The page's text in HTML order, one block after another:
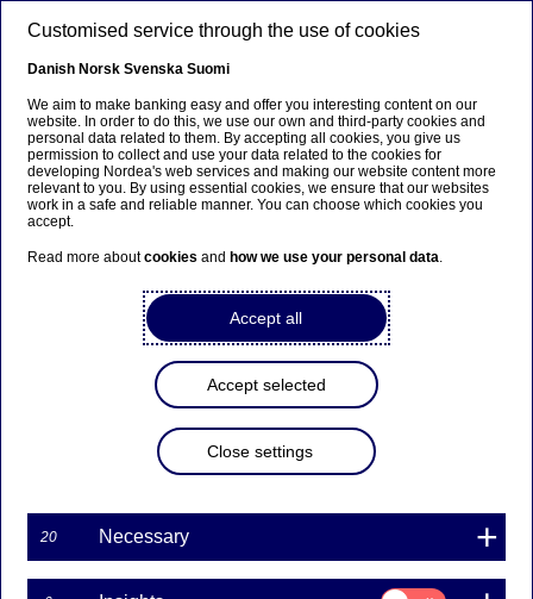
Graduate Programme
Learn why Viktor joined the
Nordea Graduate Programme
Meet Viktor Hastrup, a 26-year-old Business
Analyst in the Asset & Wealth Management Chief
Operating Officer (COO) Office in Copenhagen. He
graduated in the summer of 2022 with a Master’s
degree in International Business from
Copenhagen Business School.
Customised service through the use of cookies
Danish Norsk Svenska Suomi
We aim to make banking easy and offer you interesting content on our
website. In order to do this, we use our own and third-party cookies and
personal data related to them. By accepting all cookies, you give us
permission to collect and use your data related to the cookies for
developing Nordea's web services and making our website content more
relevant to you. By using essential cookies, we ensure that our websites
work in a safe and reliable manner. You can choose which cookies you
accept.
Read more aboutcookies and how we use your personal data.
Accept all
Accept selected
Close settings
20 Necessary